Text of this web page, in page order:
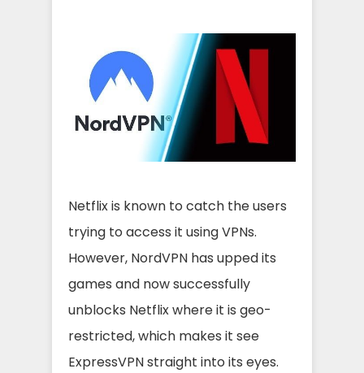
Netflix is known to catch the users
trying to access it using VPNs.
However, NordVPN has upped its
games and now successfully
unblocks Netflix where it is geo-
restricted, which makes it see
ExpressVPN straight into its eyes.